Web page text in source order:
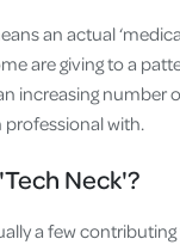
an actual
are giving to a
increasing number
with.
Neck'?
a few contributing